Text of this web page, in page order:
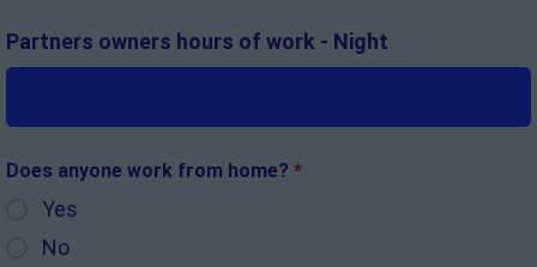
Partners owners hours of work - Night
Does anyone work from home? *
Yes
No